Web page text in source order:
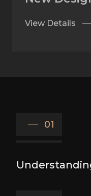
Interior
01